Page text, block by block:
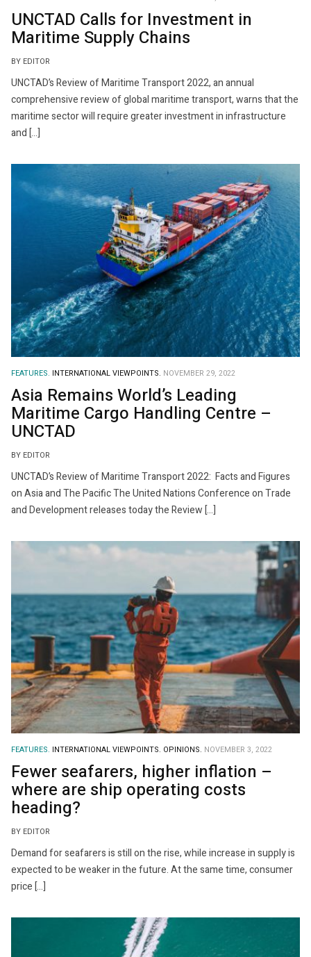
UNCTAD Calls for Investment in
Maritime Supply Chains
BY EDITOR
UNCTAD’s Review of Maritime Transport 2022, an annual
comprehensive review of global maritime transport, warns that the
maritime sector will require greater investment in infrastructure
and […]
FEATURES. INTERNATIONAL VIEWPOINTS. NOVEMBER 29, 2022
Asia Remains World’s Leading
Maritime Cargo Handling Centre –
UNCTAD
BY EDITOR
UNCTAD’s Review of Maritime Transport 2022: Facts and Figures
on Asia and The Pacific The United Nations Conference on Trade
and Development releases today the Review […]
FEATURES. INTERNATIONAL VIEWPOINTS. OPINIONS. NOVEMBER 3, 2022
Fewer seafarers, higher inflation –
where are ship operating costs
heading?
BY EDITOR
Demand for seafarers is still on the rise, while increase in supply is
expected to be weaker in the future. At the same time, consumer
price […]